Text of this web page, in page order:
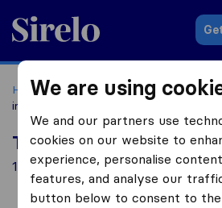
Sirelo.com
Home Movers in the US
in Bellevue
Top 10 Moving
14 Moving Companies found in
We are using
We and our partners use
cookies on our website to
experience, personalise
features, and analyse our
button below to consent to